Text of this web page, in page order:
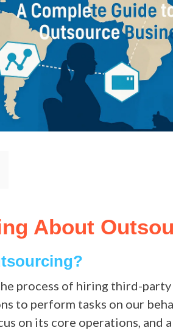
About
process of hiring third-party
to perform tasks on our
on its core operations, and